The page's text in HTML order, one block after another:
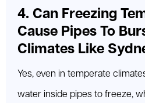
4. Can Freezing
Cause Pipes To
Climates Like
Yes, even in temperate
water inside pipes to freeze,